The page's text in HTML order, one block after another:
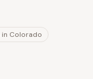
in Colorado